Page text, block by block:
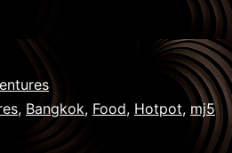
, Bangkok, Food, Hotpot, mj5